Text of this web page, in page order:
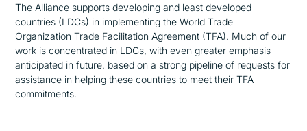
The Alliance supports developing and least developed
countries (LDCs) in implementing the World Trade
Organization Trade Facilitation Agreement (TFA). Much of our
work is concentrated in LDCs, with even greater emphasis
anticipated in future, based on a strong pipeline of requests for
assistance in helping these countries to meet their TFA
commitments.